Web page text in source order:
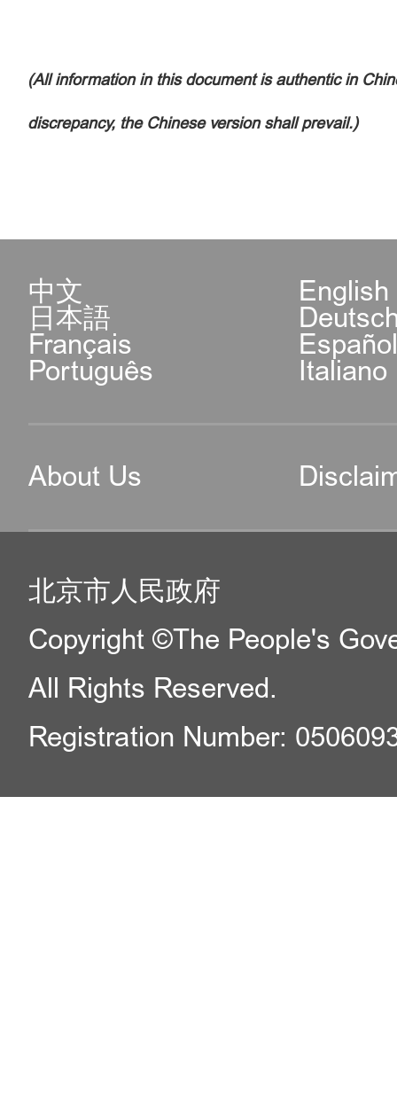
(All information in this document is authentic in
discrepancy, the Chinese version shall prevail.)
中文 English
日本語
Français
Português Italiano
About Us
北京市人民政府
Copyright ©The People's
All Rights Reserved.
Registration Number: